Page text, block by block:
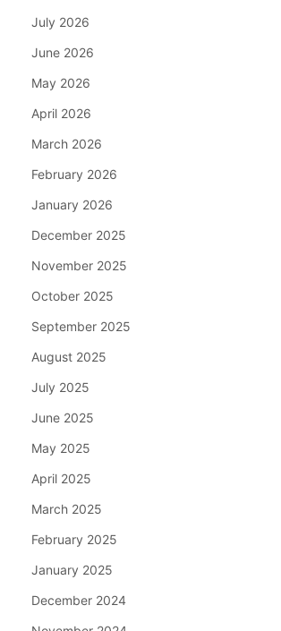
July 2026
June 2026
May 2026
April 2026
March 2026
February 2026
January 2026
December 2025
November 2025
October 2025
September 2025
August 2025
July 2025
June 2025
May 2025
April 2025
March 2025
February 2025
January 2025
December 2024